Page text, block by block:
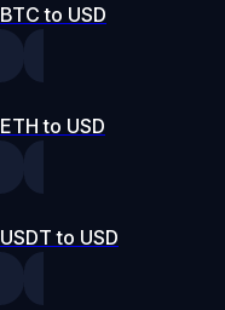
BTC to USD
ETH to USD
USDT to USD